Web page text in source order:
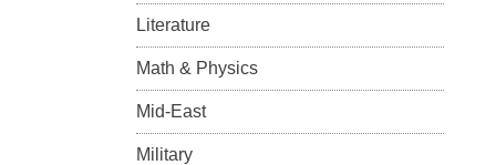
Literature
Math & Physics
Mid-East
Military